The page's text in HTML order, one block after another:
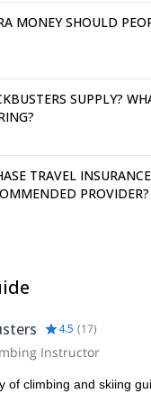
MONEY SHOULD
SUPPLY?
TRAVEL
PROVIDER?
4.5 (17)
Instructor
of climbing and skiing